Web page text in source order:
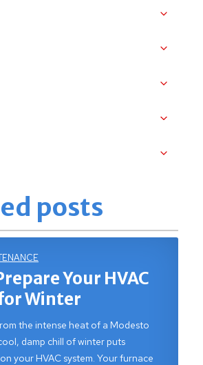
posts
Your HVAC
Winter
the intense heat of a Modesto
damp chill of winter puts
your HVAC system. Your furnace